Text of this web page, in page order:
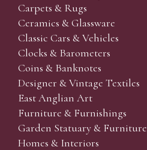
Carpets & Rugs
Ceramics & Glassware
Classic Cars & Vehicles
Clocks & Barometers
Coins & Banknotes
Designer & Vintage Textiles
East Anglian Art
Furniture & Furnishings
Garden Statuary & Furniture
Homes & Interiors